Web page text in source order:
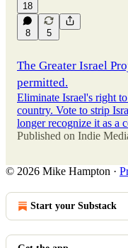
18
8 5
The Greater Israel
permitted.
Eliminate Israel's right
country. Vote to strip
longer recognize it as a
Published on Indie
© 2026 Mike Hampton ·
Start your Substack